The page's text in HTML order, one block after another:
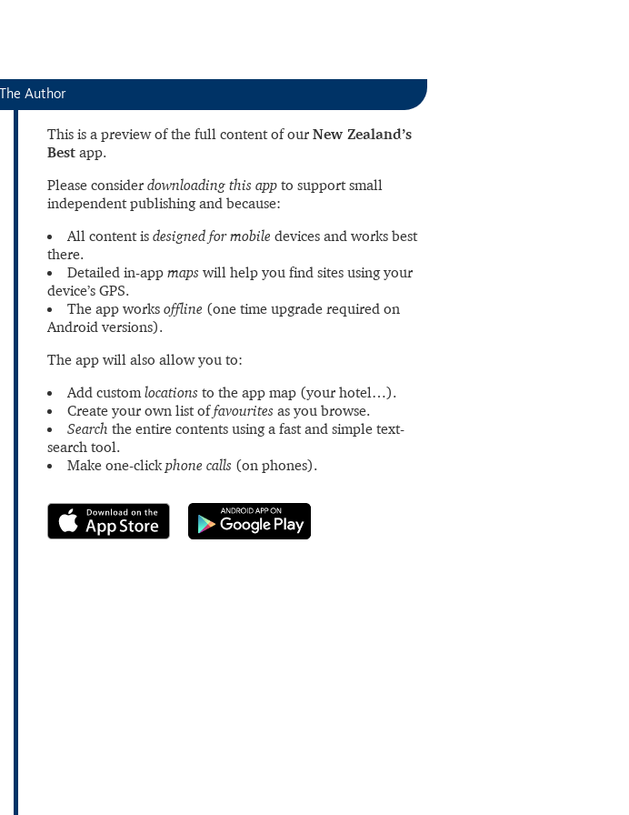
The Author
This is a preview of the full content of our New Zealand’s
Best app.
Please consider downloading this app to support small
independent publishing and because:
All content is designed for mobile devices and works best
there.
Detailed in-app maps will help you find sites using your
device’s GPS.
The app works offline (one time upgrade required on
Android versions).
The app will also allow you to:
Add customlocations to the app map (your hotel…).
Create your own list offavourites as you browse.
Search the entire contents using a fast and simple text-
search tool.
Make one-clickphone calls (on phones).